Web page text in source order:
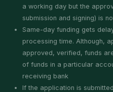
a working day but the
submission and signing) is
Same-day funding gets
processing time. Although,
approved, verified, funds
of funds in a particular
receiving bank
If the application is